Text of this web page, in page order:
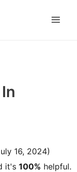
16, 2024)
it's 100% helpful.